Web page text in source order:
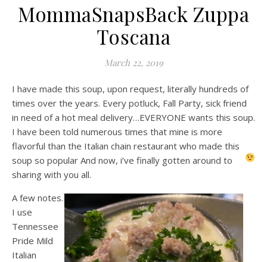
MommaSnapsBack Zuppa
Toscana
March 22, 2019
I have made this soup, upon request, literally hundreds of
times over the years. Every potluck, Fall Party, sick friend
in need of a hot meal delivery…EVERYONE wants this soup.
I have been told numerous times that mine is more
flavorful than the Italian chain restaurant who made this
soup so popular And now, i’ve finally gotten around to
sharing with you all.
A few notes.
I use
Tennessee
Pride Mild
Italian